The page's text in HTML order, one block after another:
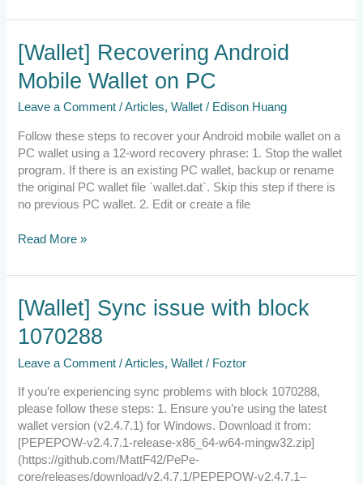
[Wallet] Recovering Android
Mobile Wallet on PC
Leave a Comment /Articles,Wallet / Edison Huang
Follow these steps to recover your Android mobile wallet on a
PC wallet using a 12-word recovery phrase: 1. Stop the wallet
program. If there is an existing PC wallet, backup or rename
the original PC wallet file `wallet.dat`. Skip this step if there is
no previous PC wallet. 2. Edit or create a file
[Wallet]
Recovering
Android
Wallet
on
PC
Read More »
[Wallet] Sync issue with block
1070288
Leave a Comment /Articles,Wallet / Foztor
If you’re experiencing sync problems with block 1070288,
please follow these steps: 1. Ensure you’re using the latest
wallet version (v2.4.7.1) for Windows. Download it from:
[PEPEPOW-v2.4.7.1-release-x86_64-w64-mingw32.zip]
(https://github.com/MattF42/PePe-
core/releases/download/v2.4.7.1/PEPEPOW-v2.4.7.1–
[Wallet]
Sync
issue
block
1070288